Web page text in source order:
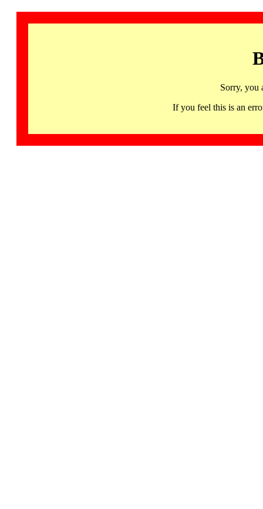
Sorry, you
If you feel this is an